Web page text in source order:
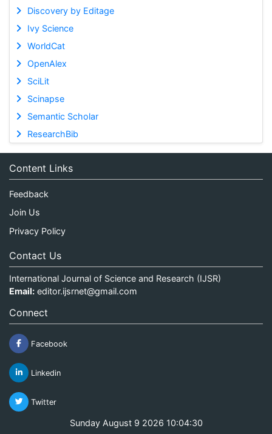
Discovery by Editage
Ivy Science
WorldCat
OpenAlex
SciLit
Scinapse
Semantic Scholar
ResearchBib
Content Links
Feedback
Join Us
Privacy Policy
Contact Us
International Journal of Science and Research (IJSR)
Email: editor.ijsrnet@gmail.com
Connect
Facebook
Linkedin
Twitter
Sunday August 9 2026 10:04:31